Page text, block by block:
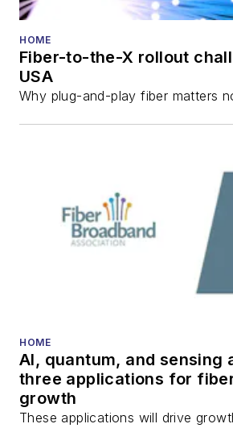
HOME
Fiber-to-the-X rollout
USA
Why plug-and-play fiber matters
HOME
AI, quantum, and sensing
three applications for
growth
These applications will drive